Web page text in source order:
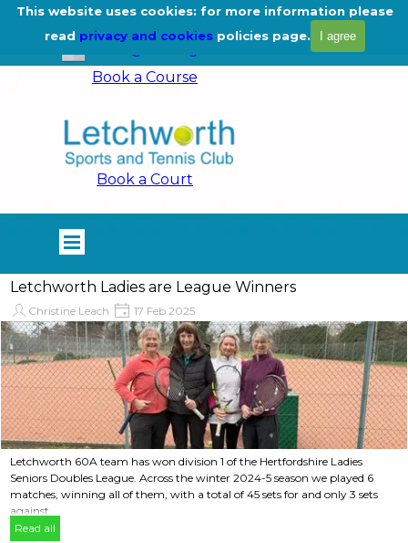
This website uses cookies: for more information please
read privacy and cookies policies page. I agree
Go to content
01462 675444
Book a Course
Book a Court
Skip menu
Letchworth Ladies are League Winners
Christine Leach 17 Feb 2025
Letchworth 60A team has won division 1 of the Hertfordshire Ladies
Seniors Doubles League. Across the winter 2024-5 season we played 6
matches, winning all of them, with a total of 45 sets for and only 3 sets
against....
Read all